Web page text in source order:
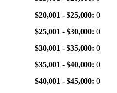
$20,001 - $25,000: 0
$25,001 - $30,000: 0
$30,001 - $35,000: 0
$35,001 - $40,000: 0
$40,001 - $45,000: 0